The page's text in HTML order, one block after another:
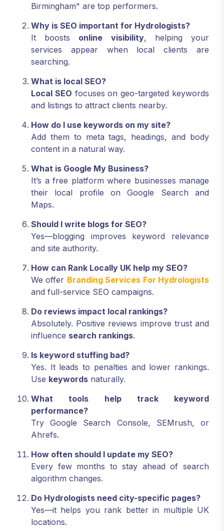
Birmingham" are top performers.
Why is SEO important for Hydrologists?
It boosts online visibility, helping your
services appear when local clients are
searching.
What is local SEO?
Local SEO focuses on geo-targeted keywords
and listings to attract clients nearby.
How do I use keywords on my site?
Add them to meta tags, headings, and body
content in a natural way.
What is Google My Business?
It’s a free platform where businesses manage
their local profile on Google Search and
Maps.
Should I write blogs for SEO?
Yes—blogging improves keyword relevance
and site authority.
How can Rank Locally UK help my SEO?
We offer Branding Services For Hydrologists
and full-service SEO campaigns.
Do reviews impact local rankings?
Absolutely. Positive reviews improve trust and
influence search rankings.
Is keyword stuffing bad?
Yes. It leads to penalties and lower rankings.
Use keywords naturally.
What tools help track keyword
performance?
Try Google Search Console, SEMrush, or
Ahrefs.
How often should I update my SEO?
Every few months to stay ahead of search
algorithm changes.
Do Hydrologists need city-specific pages?
Yes—it helps you rank better in multiple UK
locations.